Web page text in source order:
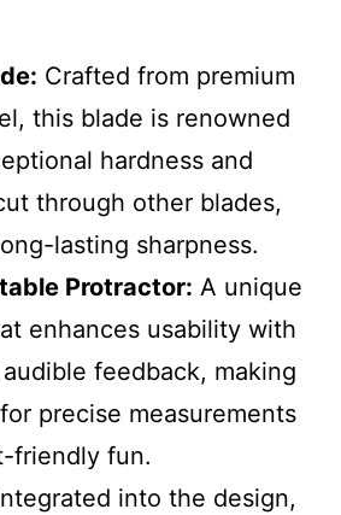
Crafted from premium
this blade is renowned
hardness and
through other blades,
lasting sharpness.
Protractor: A unique
enhances usability with
feedback, making
precise measurements
friendly fun.
into the design,